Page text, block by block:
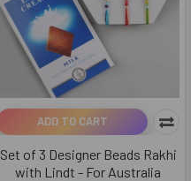
ADD TO CART
Set of 3 Designer Beads Rakhi
with Lindt - For Australia